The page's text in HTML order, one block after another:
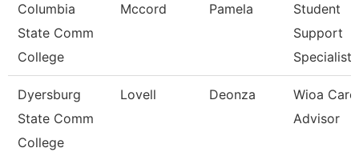
Columbia
State Comm
College
Mccord Pamela
Student
Support
Specialist
Dyersburg
State Comm
College
Lovell Deonza
Wioa
Advisor